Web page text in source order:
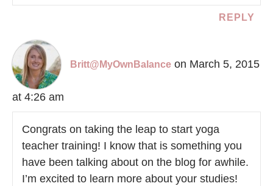
REPLY
Britt@MyOwnBalance on March 5, 2015
at 4:26 am
Congrats on taking the leap to start yoga
teacher training! I know that is something you
have been talking about on the blog for awhile.
I’m excited to learn more about your studies!